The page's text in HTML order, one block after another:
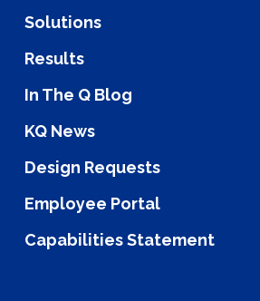
Solutions
Results
In The Q Blog
KQ News
Design Requests
Employee Portal
Capabilities Statement